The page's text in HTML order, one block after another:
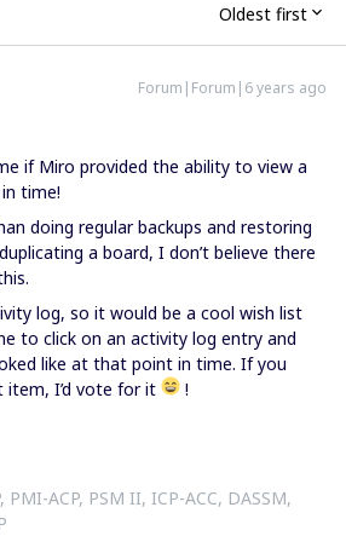
Oldest first
Forum|Forum|6 years ago
if Miro provided the ability to view a
time!
doing regular backups and restoring
a board, I don’t believe there
log, so it would be a cool wish list
to click on an activity log entry and
like at that point in time. If you
I’d vote for it
!
PMI-ACP, PSM II, ICP-ACC, DASSM,